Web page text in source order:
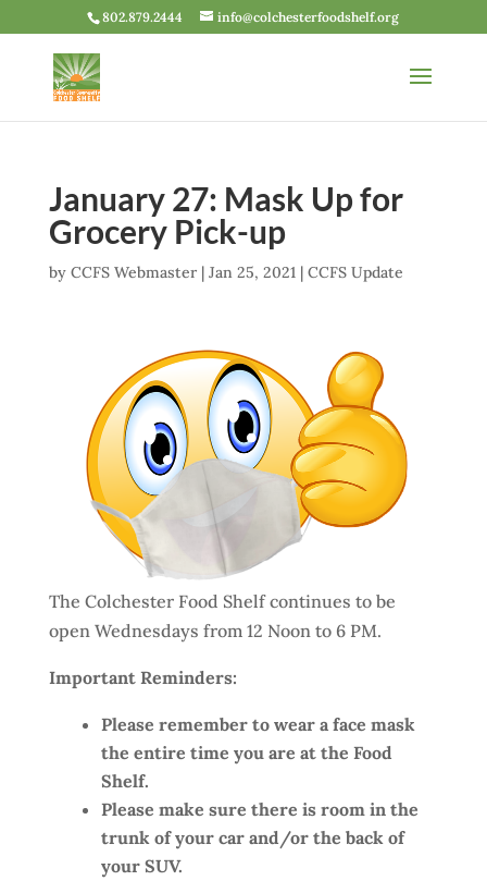
802.879.2444 info@colchesterfoodshelf.org
January 27: Mask Up for
Grocery Pick-up
by CCFS Webmaster| Jan 25, 2021| CCFS Update
The Colchester Food Shelf continues to be
open Wednesdays from 12 Noon to 6 PM.
Important Reminders:
Please remember to wear a face mask
the entire time you are at the Food
Shelf.
Please make sure there is room in the
trunk of your car and/or the back of
your SUV.